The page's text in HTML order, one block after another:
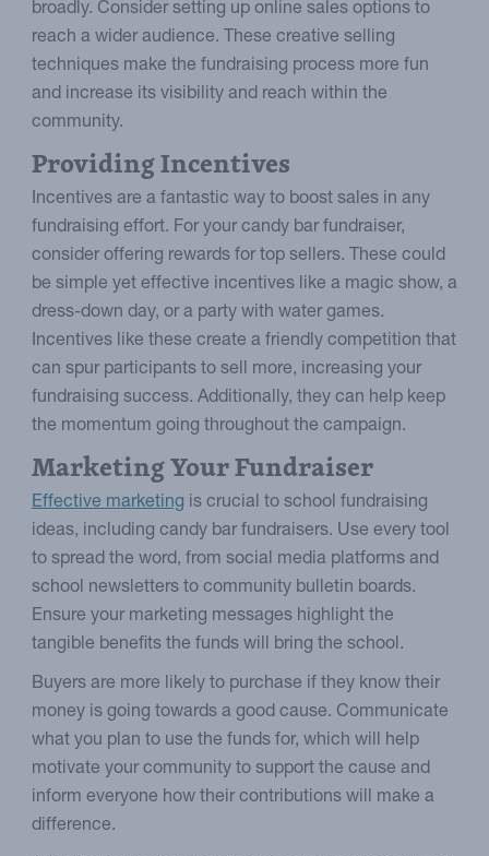
broadly. Consider setting up online sales options to
reach a wider audience. These creative selling
techniques make the fundraising process more fun
and increase its visibility and reach within the
community.
Providing Incentives
Incentives are a fantastic way to boost sales in any
fundraising effort. For your candy bar fundraiser,
consider offering rewards for top sellers. These could
be simple yet effective incentives like a magic show, a
dress-down day, or a party with water games.
Incentives like these create a friendly competition that
can spur participants to sell more, increasing your
fundraising success. Additionally, they can help keep
the momentum going throughout the campaign.
Marketing Your Fundraiser
Effective marketing is crucial to school fundraising
ideas, including candy bar fundraisers. Use every tool
to spread the word, from social media platforms and
school newsletters to community bulletin boards.
Ensure your marketing messages highlight the
tangible benefits the funds will bring the school.
Buyers are more likely to purchase if they know their
money is going towards a good cause. Communicate
what you plan to use the funds for, which will help
motivate your community to support the cause and
inform everyone how their contributions will make a
difference.